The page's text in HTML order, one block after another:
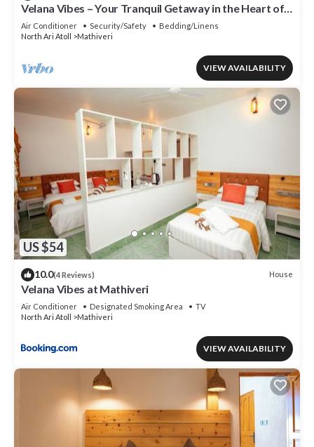
Velana Vibes – Your Tranquil Getaway in the Heart of
Mathiveri, Maldives
Air Conditioner Security/Safety
Bedding/Linens
North Ari Atoll
Mathiveri
VIEW AVAILABILITY
US $54
10.0(4 Reviews) House
Velana Vibes at Mathiveri
Air Conditioner Designated Smoking Area
TV
North Ari Atoll
Mathiveri
VIEW AVAILABILITY